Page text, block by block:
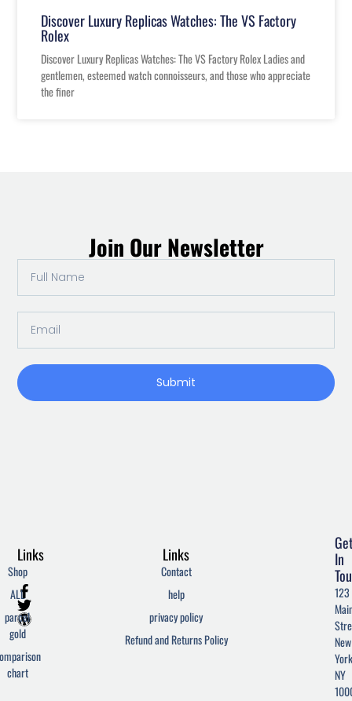
Discover Luxury Replicas Watches: The VS Factory
Rolex
Discover Luxury Replicas Watches: The VS Factory Rolex Ladies and
gentlemen, esteemed watch connoisseurs, and those who appreciate
the finer
Join Our Newsletter
Name
Submit
F
a
c
e
o
o
T
w
i
t
e
r
W
o
r
d
r
e
Links
Contact
help
privacy policy
Refund and Returns Policy
Links
Shop
ALL
parcel
gold
chart
In
123
New
NY